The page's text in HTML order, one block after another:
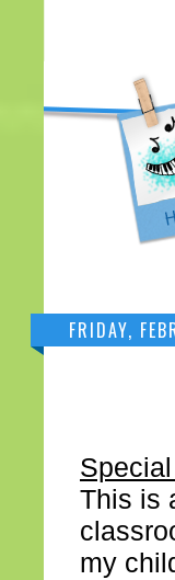
FRIDAY,
This is
my